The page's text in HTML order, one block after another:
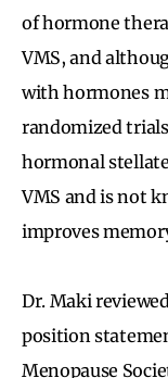
of hormone
VMS, and
with hormones
randomized
hormonal
VMS and is not
improves
Dr. Maki
position
Menopause